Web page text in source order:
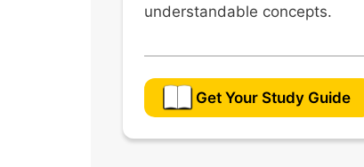
understandable concepts.
Get Your Study Guide